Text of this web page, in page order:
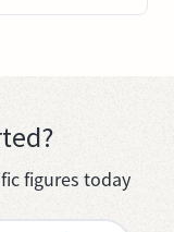
figures today